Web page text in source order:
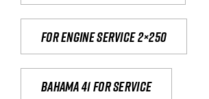
For engine service 2×250
Bahama 41 for service